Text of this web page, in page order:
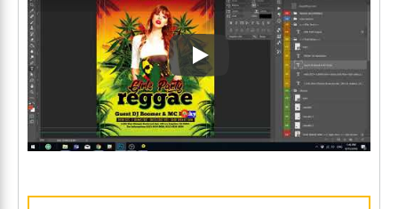
Play: Keynote (Google I/O